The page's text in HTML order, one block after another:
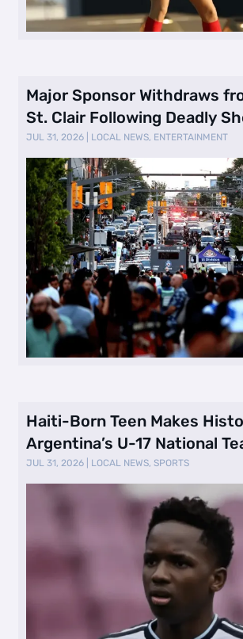
Major Sponsor Withdraws
St. Clair Following Deadly
JUL 31, 2026 LOCAL NEWS, ENTERTAINMENT
Haiti-Born Teen Makes
Argentina’s U-17 National
JUL 31, 2026 LOCAL NEWS,SPORTS